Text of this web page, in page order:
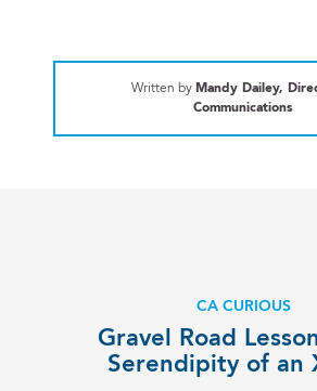
Written by Mandy Dailey,
Communications
CA CURIOUS
Gravel Road
Serendipity of an